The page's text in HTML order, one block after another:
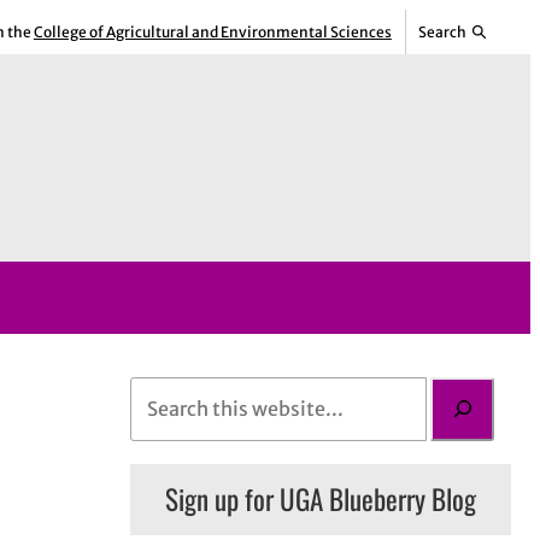
the College of Agricultural and Environmental Sciences Search
Sign up for UGA Blueberry Blog